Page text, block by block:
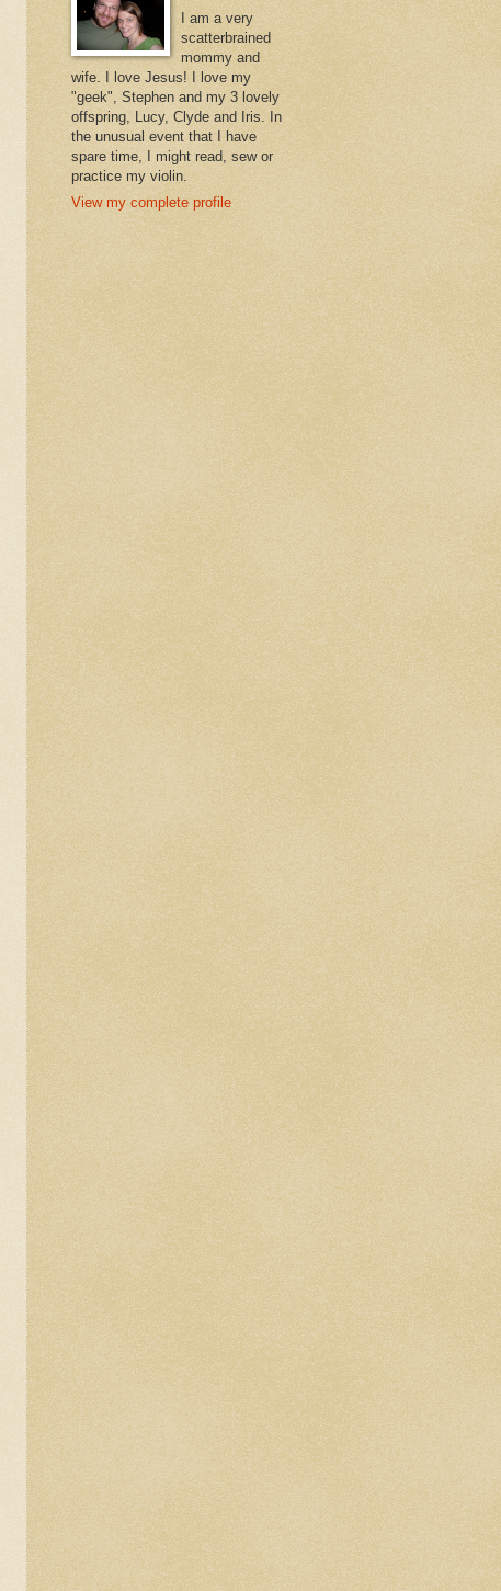
I am a very
scatterbrained
mommy and
wife. I love Jesus! I love my
"geek", Stephen and my 3 lovely
offspring, Lucy, Clyde and Iris. In
the unusual event that I have
spare time, I might read, sew or
practice my violin.
View my complete profile